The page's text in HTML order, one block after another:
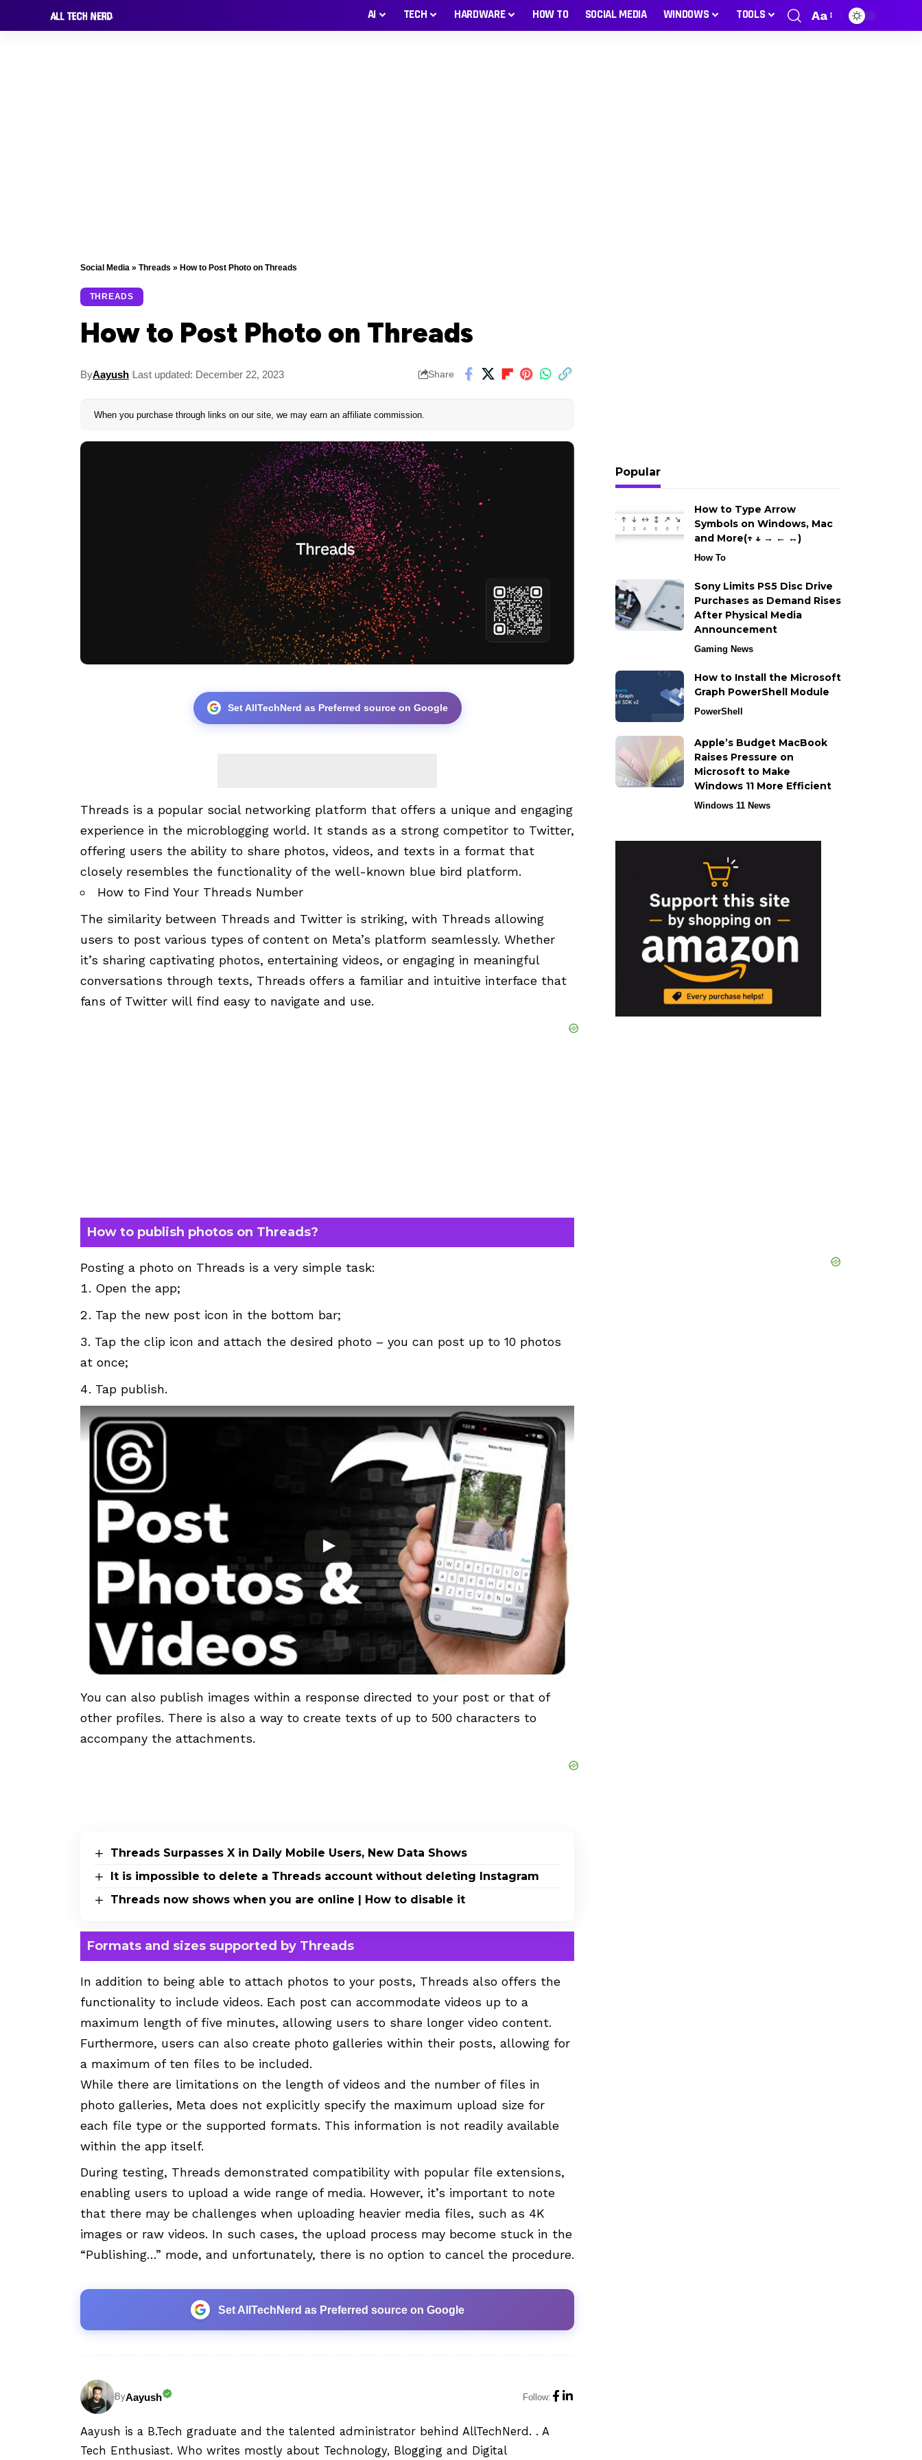
AI TECH HARDWARE HOW TO SOCIAL MEDIA WINDOWS TOOLS Aa
Social Media » Threads » How to Post Photo on Threads
THREADS
How to Post Photo on Threads
ByAayush Last updated: December 22, 2023 Share
When you purchase through links on our site, we may earn an affiliate commission.
Set AllTechNerd as Preferred source on Google
Threads is a popular social networking platform that offers a unique and engaging
experience in the microblogging world. It stands as a strong competitor to Twitter,
offering users the ability to share photos, videos, and texts in a format that
closely resembles the functionality of the well-known blue bird platform.
How to Find Your Threads Number
The similarity between Threads and Twitter is striking, with Threads allowing
users to post various types of content on Meta’s platform seamlessly. Whether
it’s sharing captivating photos, entertaining videos, or engaging in meaningful
conversations through texts, Threads offers a familiar and intuitive interface that
fans of Twitter will find easy to navigate and use.
How to publish photos on Threads?
Posting a photo on Threads is a very simple task:
Open the app;
Tap the new post icon in the bottom bar;
Tap the clip icon and attach the desired photo – you can post up to 10 photos
at once;
Tap publish.
You can also publish images within a response directed to your post or that of
other profiles. There is also a way to create texts of up to 500 characters to
accompany the attachments.
Threads Surpasses X in Daily Mobile Users, New Data Shows
It is impossible to delete a Threads account without deleting Instagram
Threads now shows when you are online | How to disable it
Formats and sizes supported by Threads
In addition to being able to attach photos to your posts, Threads also offers the
functionality to include videos. Each post can accommodate videos up to a
maximum length of five minutes, allowing users to share longer video content.
Furthermore, users can also create photo galleries within their posts, allowing for
a maximum of ten files to be included.
While there are limitations on the length of videos and the number of files in
photo galleries, Meta does not explicitly specify the maximum upload size for
each file type or the supported formats. This information is not readily available
within the app itself.
During testing, Threads demonstrated compatibility with popular file extensions,
enabling users to upload a wide range of media. However, it’s important to note
that there may be challenges when uploading heavier media files, such as 4K
images or raw videos. In such cases, the upload process may become stuck in the
“Publishing…” mode, and unfortunately, there is no option to cancel the procedure.
Set AllTechNerd as Preferred source on Google
ByAayush Follow:
Aayush is a B.Tech graduate and the talented administrator behind AllTechNerd. . A
Tech Enthusiast. Who writes mostly about Technology, Blogging and Digital
Popular
How to Type Arrow
Symbols on Windows, Mac
and More(↑ ↓ → ← ↔)
How To
Sony Limits PS5 Disc Drive
Purchases as Demand Rises
After Physical Media
Announcement
Gaming News
How to Install the Microsoft
Graph PowerShell Module
PowerShell
Apple’s Budget MacBook
Raises Pressure on
Microsoft to Make
Windows 11 More Efficient
Windows 11 News